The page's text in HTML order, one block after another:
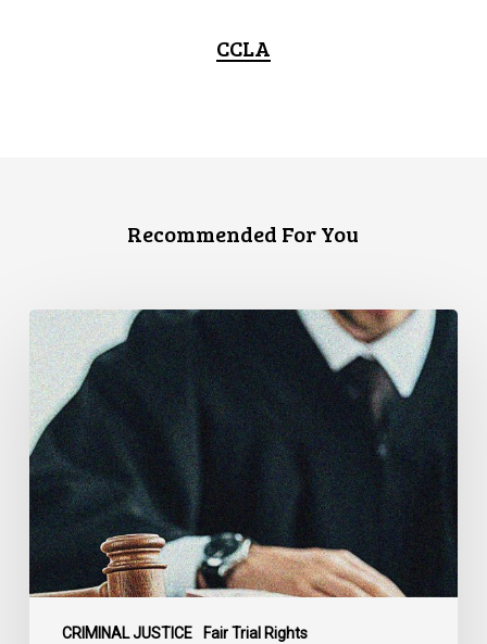
CCLA
Recommended For You
CRIMINAL JUSTICE Fair Trial Rights
Supreme
Court
Affirms
Robust
Duty
to
Disclose
Police
Misconduct
Information
in
McKee